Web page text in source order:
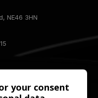
NE46 3HN
your consent